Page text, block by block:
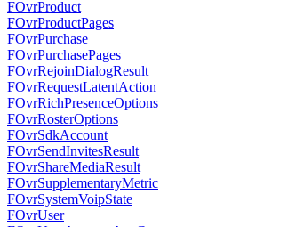
FOvrProduct
FOvrProductPages
FOvrPurchase
FOvrPurchasePages
FOvrRejoinDialogResult
FOvrRequestLatentAction
FOvrRichPresenceOptions
FOvrRosterOptions
FOvrSdkAccount
FOvrSendInvitesResult
FOvrShareMediaResult
FOvrSupplementaryMetric
FOvrSystemVoipState
FOvrUser